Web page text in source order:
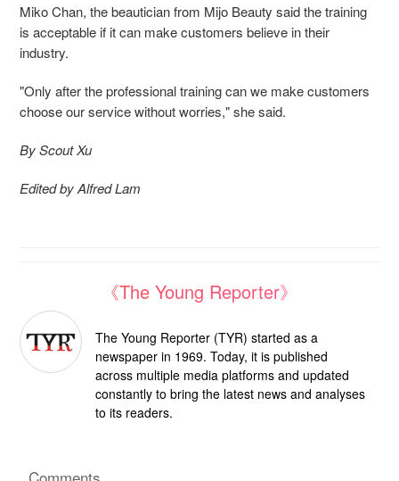
Miko Chan, the beautician from Mijo Beauty said the training
is acceptable if it can make customers believe in their
industry.
"Only after the professional training can we make customers
choose our service without worries," she said.
By Scout Xu
Edited by Alfred Lam
《The Young Reporter》
The Young Reporter (TYR) started as a
newspaper in 1969. Today, it is published
across multiple media platforms and updated
constantly to bring the latest news and analyses
to its readers.